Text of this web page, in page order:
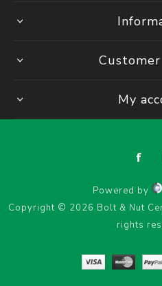
My
Powered by
Copyright © 2026 Bolt & Nut
rights